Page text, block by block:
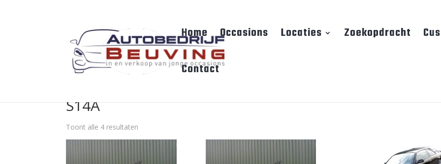
Home Occasions Locaties Zoekopdracht
Contact
S14A
Toont alle 4 resultaten